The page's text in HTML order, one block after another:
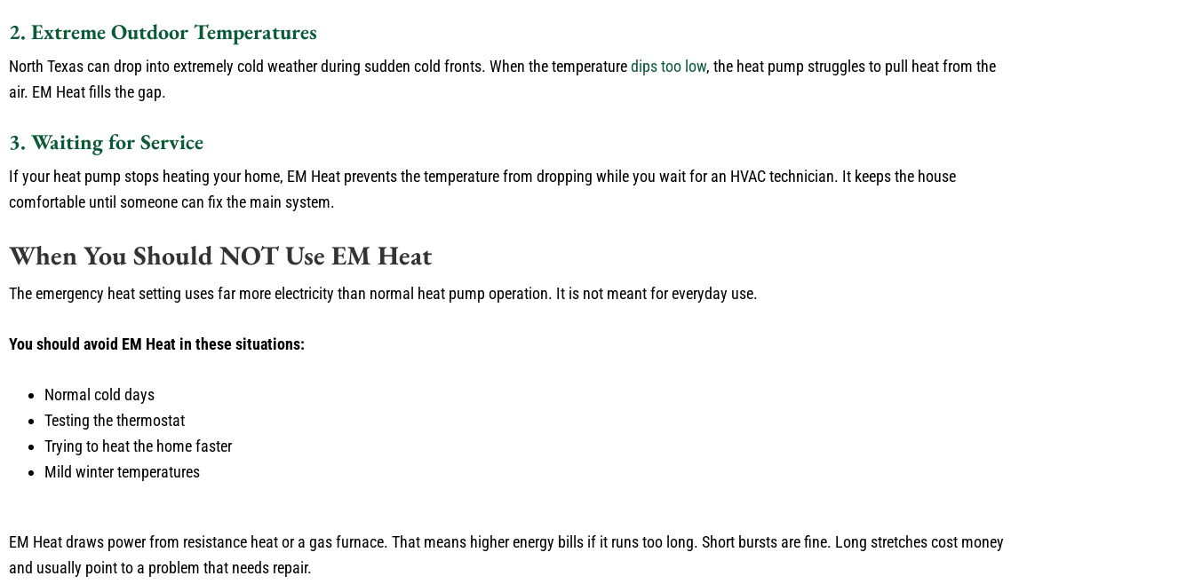
2. Extreme Outdoor Temperatures
North Texas can drop into extremely cold weather during sudden cold fronts. When the temperaturedips too low, the heat pump struggles to pull heat from the
air. EM Heat fills the gap.
3. Waiting for Service
If your heat pump stops heating your home, EM Heat prevents the temperature from dropping while you wait for an HVAC technician. It keeps the house
comfortable until someone can fix the main system.
When You Should NOT Use EM Heat
The emergency heat setting uses far more electricity than normal heat pump operation. It is not meant for everyday use.
You should avoid EM Heat in these situations:
Normal cold days
Testing the thermostat
Trying to heat the home faster
Mild winter temperatures
EM Heat draws power from resistance heat or a gas furnace. That means higher energy bills if it runs too long. Short bursts are fine. Long stretches cost money
and usually point to a problem that needs repair.